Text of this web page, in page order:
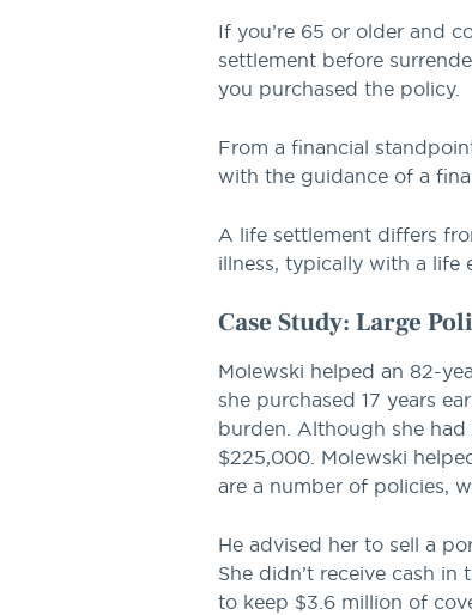
If you’re 65 or older and
settlement before
you purchased the policy.
From a financial
with the guidance of a
A life settlement differs
illness, typically with a life
Case Study: Large
Molewski helped an 82-
she purchased 17 years
burden. Although she
$225,000. Molewski
are a number of policies,
He advised her to sell a
She didn’t receive cash
to keep $3.6 million of